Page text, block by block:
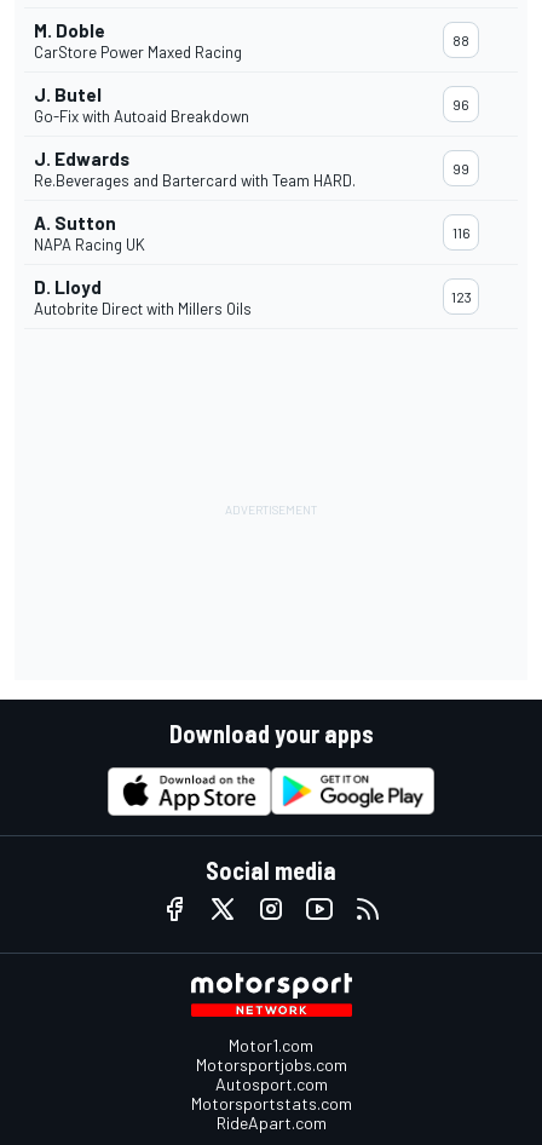
M. Doble
CarStore Power Maxed Racing
88
J. Butel
Go-Fix with Autoaid Breakdown
96
J. Edwards
Re.Beverages and Bartercard with Team HARD.
99
A. Sutton
NAPA Racing UK
116
D. Lloyd
Autobrite Direct with Millers Oils
123
Download your apps
Social media
Motor1.com
Motorsportjobs.com
Autosport.com
Motorsportstats.com
RideApart.com